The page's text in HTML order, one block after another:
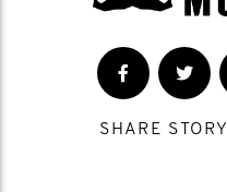
SHARE STORY